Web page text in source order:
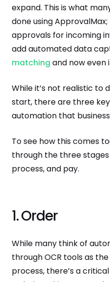
expand. This is what
done using
approvals for incoming
add automated data
matching and now
While it’s not realistic to
start, there are three
automation that
To see how this comes
through the three
process, and pay.
1. Order
While many think of
through OCR tools as
process, there’s a